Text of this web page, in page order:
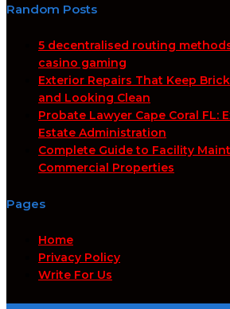
Random Posts
5 decentralised routing
casino gaming
Exterior Repairs That Keep
and Looking Clean
Probate Lawyer Cape Coral FL:
Estate Administration
Complete Guide to Facility
Commercial Properties
Pages
Home
Privacy Policy
Write For Us